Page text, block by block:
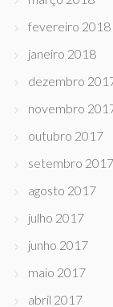
fevereiro 2018
janeiro 2018
dezembro
novembro
outubro 2017
setembro 2017
agosto 2017
julho 2017
junho 2017
maio 2017
abril 2017